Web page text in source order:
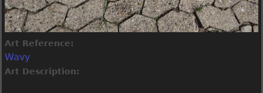
Art Reference:
Wavy
Art Description: